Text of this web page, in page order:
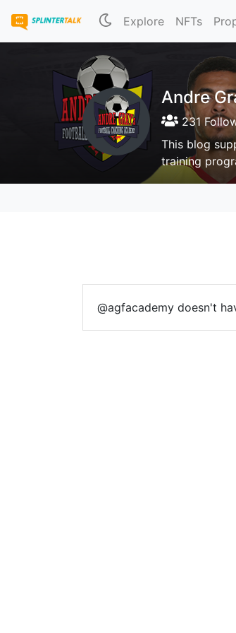
Explore NFTs
Andre
231
This blog
training
@agfacademy doesn't